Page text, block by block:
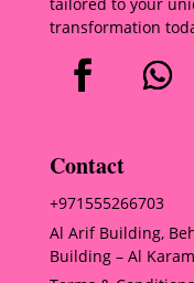
transformation
Contact
+971555266703
Al Arif Building,
Building – Al